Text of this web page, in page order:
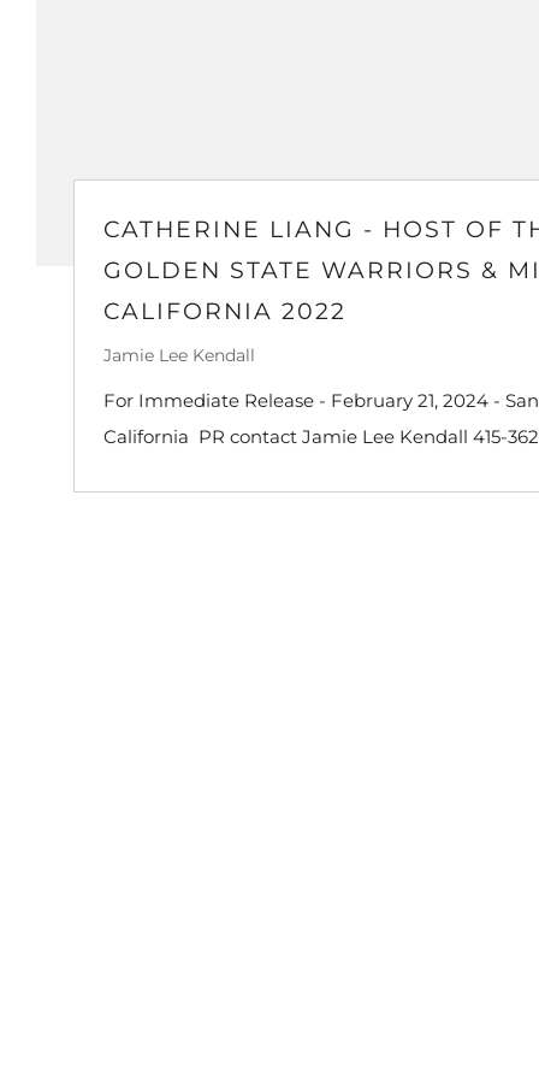
CATHERINE LIANG - HOST OF
GOLDEN STATE WARRIORS &
CALIFORNIA 2022
Jamie Lee Kendall
For Immediate Release - February 21, 2024 -
California PR contact Jamie Lee Kendall 415-